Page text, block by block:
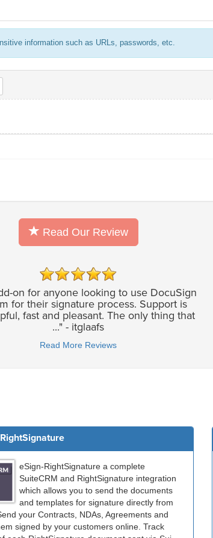
information such as URLs, passwords, etc.
Read Our Review
on for anyone looking to use DocuSign
for their signature process. Support is
fast and pleasant. The only thing that
..." - itglaafs
Read More Reviews
eSign-RightSignature a complete
SuiteCRM and RightSignature integration
which allows you to send the documents
and templates for signature directly from
your Contracts, NDAs, Agreements and
signed by your customers online. Track